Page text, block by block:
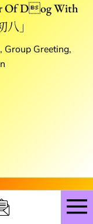
Of Dog With
」
Group Greeting,